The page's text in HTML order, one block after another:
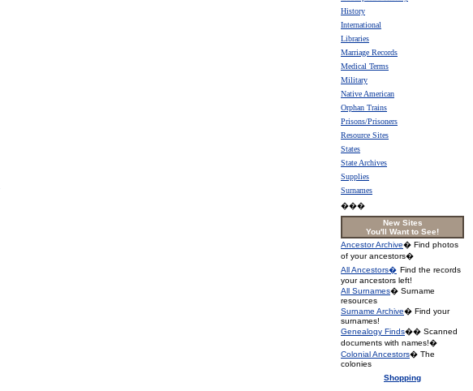
History
International
Libraries
Marriage Records
Medical Terms
Military
Native American
Orphan Trains
Prisons/Prisoners
Resource Sites
States
State Archives
Supplies
Surnames
���
New Sites
You'll Want to See!
Ancestor Archive� Find photos
of your ancestors�
All Ancestors� Find the records
your ancestors left!
All Surnames� Surname
resources
Surname Archive� Find your
surnames!
Genealogy Finds�� Scanned
documents with names!�
Colonial Ancestors� The
colonies
Shopping